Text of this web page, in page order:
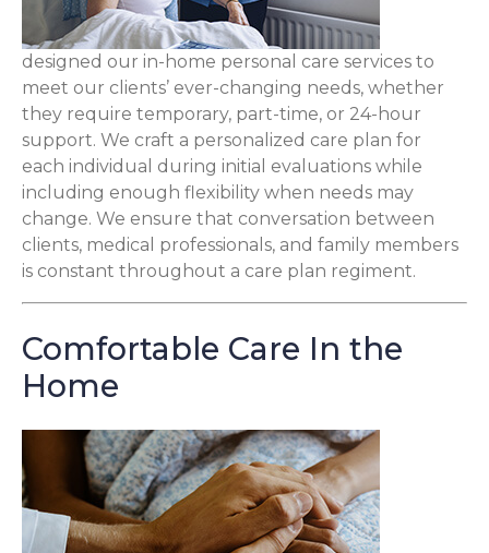
designed our in-home personal care services to
meet our clients’ ever-changing needs, whether
they require temporary, part-time, or 24-hour
support. We craft a personalized care plan for
each individual during initial evaluations while
including enough flexibility when needs may
change. We ensure that conversation between
clients, medical professionals, and family members
is constant throughout a care plan regiment.
Comfortable Care In the
Home